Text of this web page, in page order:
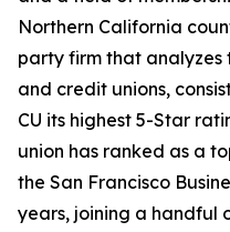
Northern California
party firm that analyzes
and credit unions,
CU its highest 5-Star
union has ranked as a
the San Francisco
years, joining a handful